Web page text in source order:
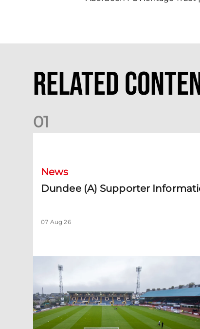
Related
01
News
Dundee (A) Supporter
07 Aug 26